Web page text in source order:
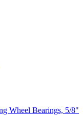
Wheel Bearings, 5/8"